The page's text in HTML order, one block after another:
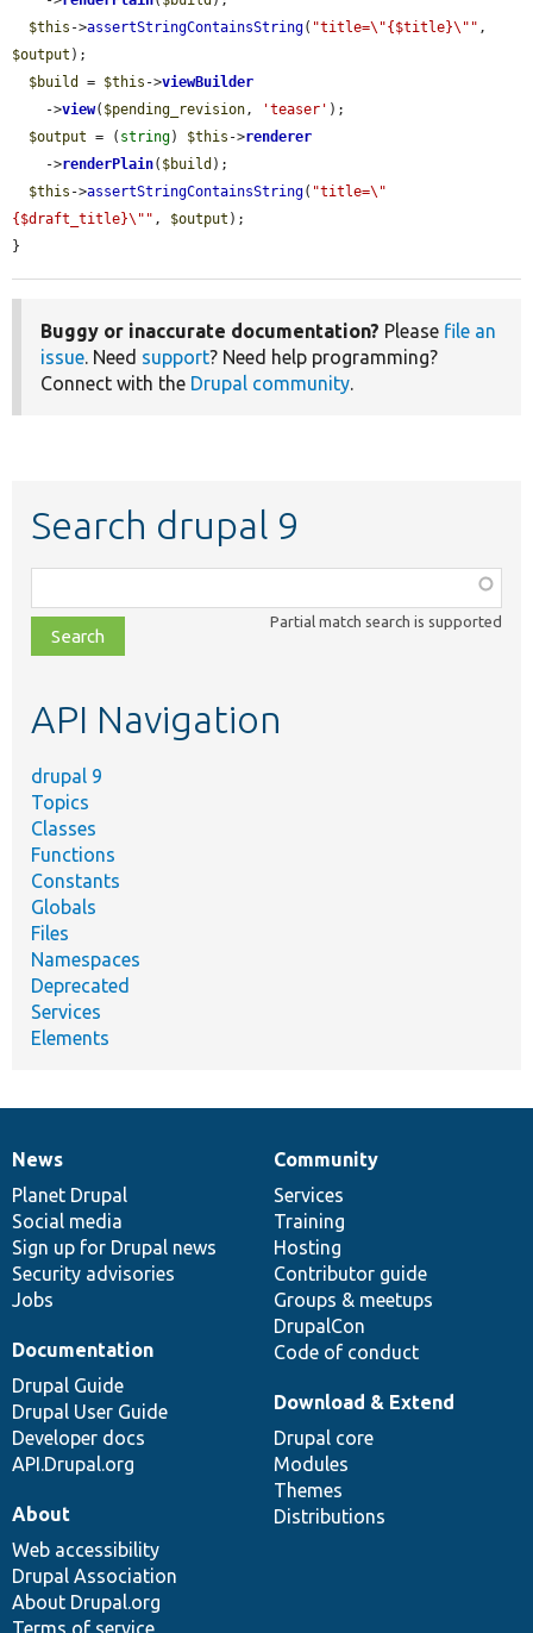
$this ->assertStringContainsString( "title=\"{$title}\""
$output );
$build
= $this ->viewBuilder
    ->
view( $pending_revision, 'teaser' );
$output = ( string) $this ->renderer
    ->
renderPlain( $build );
$this ->assertStringContainsString( "title=\"
{$draft_title}\"" , $output );
}
Buggy or inaccurate documentation? Please file an
issue. Need support? Need help programming?
Connect with the Drupal community.
Search drupal 9
class,
file,
topic,
Partial match search is supported
API Navigation
drupal 9
Topics
Classes
Functions
Constants
Globals
Files
Namespaces
Deprecated
Services
Elements
News
items
News
Planet Drupal
Social media
Sign up for Drupal news
Security advisories
Jobs
Our
community
Community
Services
Training
Hosting
Contributor guide
Groups & meetups
DrupalCon
Code of conduct
Documentation
Documentation
Drupal Guide
Drupal User Guide
Developer docs
API.Drupal.org
Drupal
code
base
Download & Extend
Drupal core
Modules
Themes
Distributions
Governance
of
community
About
Web accessibility
Drupal Association
About Drupal.org
Terms of service